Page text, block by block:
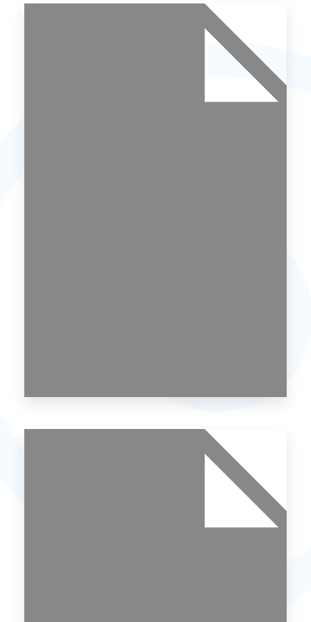
Uttrakhand
Noida